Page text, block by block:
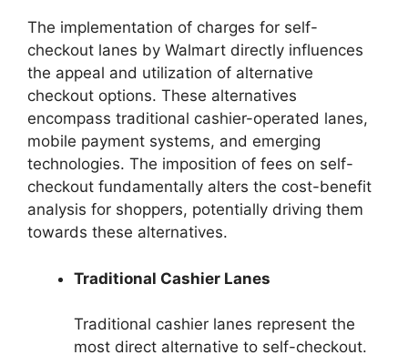
The implementation of charges for self-
checkout lanes by Walmart directly influences
the appeal and utilization of alternative
checkout options. These alternatives
encompass traditional cashier-operated lanes,
mobile payment systems, and emerging
technologies. The imposition of fees on self-
checkout fundamentally alters the cost-benefit
analysis for shoppers, potentially driving them
towards these alternatives.
Traditional Cashier Lanes
Traditional cashier lanes represent the
most direct alternative to self-checkout.